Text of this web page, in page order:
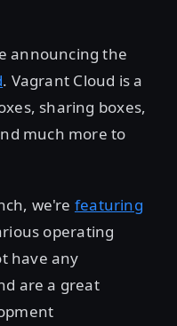
announcing the
. Vagrant Cloud is a
sharing boxes,
much more to
we're featuring
operating
have any
are a great